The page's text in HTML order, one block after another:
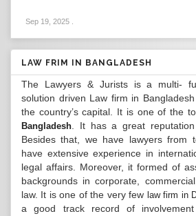
Sep 19, 2025
LAW FRIM IN BANGLADESH
The Lawyers & Jurists is a multi-
solution driven Law firm in
the country’s capital. It is one of the
Bangladesh . It has a great
Besides that, we have lawyers from
have extensive experience in
legal affairs. Moreover, it formed of
backgrounds in corporate,
law. It is one of the very few law firm in
a good track record of